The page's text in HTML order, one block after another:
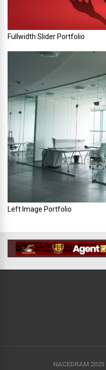
Fullwidth Slider Portfolio
Left Image Portfolio
NACEDRAM